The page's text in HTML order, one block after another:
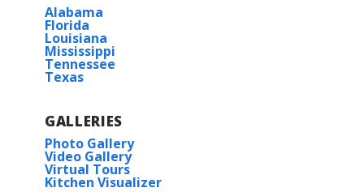
Alabama
Florida
Louisiana
Mississippi
Tennessee
Texas
GALLERIES
Photo Gallery
Video Gallery
Virtual Tours
Kitchen Visualizer